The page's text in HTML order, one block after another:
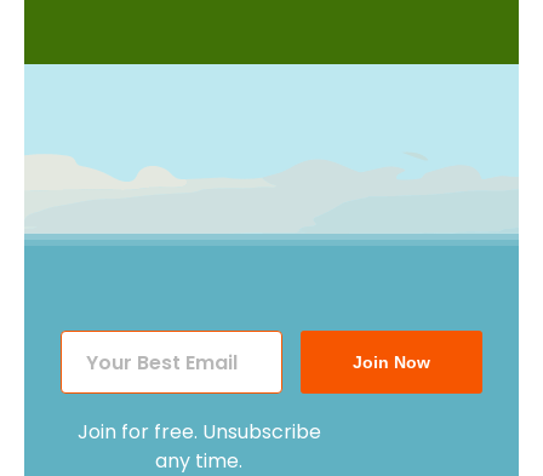
Join Now
Join for free. Unsubscribe
any time.